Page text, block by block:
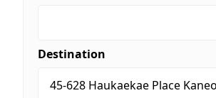
Destination